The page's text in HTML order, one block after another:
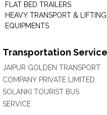
FLAT BED TRAILERS
HEAVY TRANSPORT & LIFTING
EQUIPMENTS
Transportation
JAIPUR GOLDEN TRANSPORT
COMPANY PRIVATE LIMITED
SOLANKI TOURIST BUS
SERVICE